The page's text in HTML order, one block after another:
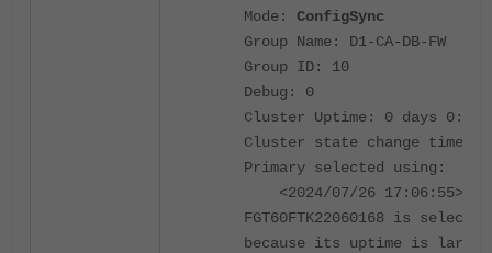
Mode: ConfigSync
Group Name: D1-CA-DB-FW
Group ID: 10
Debug: 0
Cluster Uptime: 0 days
Cluster state change time:
Primary selected using:
<2024/07/26 17:06:55>
FGT60FTK22060168 is
because its uptime is larger